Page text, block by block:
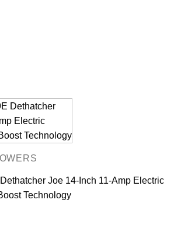
Joe 14-Inch 11-Amp Electric
Technology